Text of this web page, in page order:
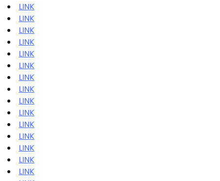
LINK
LINK
LINK
LINK
LINK
LINK
LINK
LINK
LINK
LINK
LINK
LINK
LINK
LINK
LINK